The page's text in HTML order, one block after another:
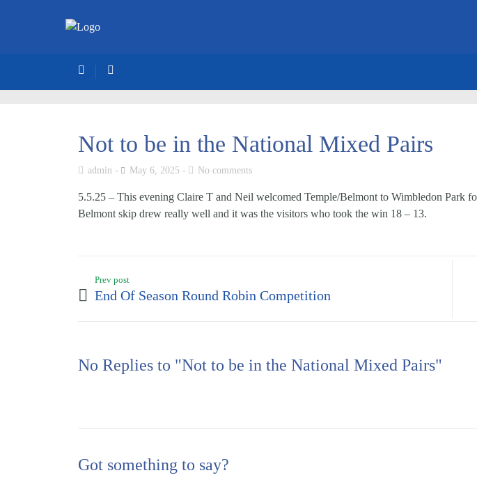
Not to be in the National Mixed Pairs
admin May 6, 2025 No comments
5.5.25 – This evening Claire T and Neil welcomed Temple/Belmont to Wimbledon Park
Belmont skip drew really well and it was the visitors who took the win 18 – 13.
Prev post
End Of Season Round Robin Competition
No Replies to "Not to be in the National Mixed Pairs"
Got something to say?